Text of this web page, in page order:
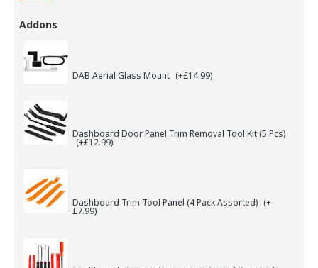
Addons
DAB Aerial Glass Mount (+£14.99)
Dashboard Door Panel Trim Removal Tool Kit (5 Pcs)
(+£12.99)
Dashboard Trim Tool Panel (4 Pack Assorted) (+
£7.99)